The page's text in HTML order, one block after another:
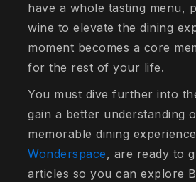
have a whole tasting menu,
wine to elevate the dining
moment becomes a core
for the rest of your life.
You must dive further into
gain a better understanding
memorable dining
Wonderspace, are ready to
articles so you can explore